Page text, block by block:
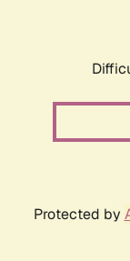
Protected by